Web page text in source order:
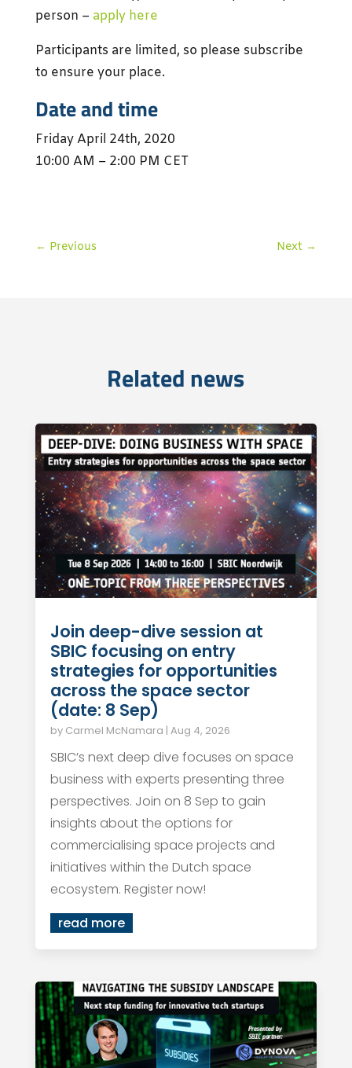
person – apply here
Participants are limited, so please subscribe
to ensure your place.
Date and time
Friday April 24th, 2020
10:00 AM – 2:00 PM CET
← Previous Next →
Related news
Join deep-dive session at
SBIC focusing on entry
strategies for opportunities
across the space sector
(date: 8 Sep)
by Carmel McNamara | Aug 4, 2026
SBIC’s next deep dive focuses on space
business with experts presenting three
perspectives. Join on 8 Sep to gain
insights about the options for
commercialising space projects and
initiatives within the Dutch space
ecosystem. Register now!
read more